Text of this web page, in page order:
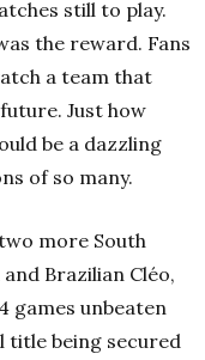
still to play.
the reward. Fans
a team that
Just how
be a dazzling
of so many.
more South
Brazilian Cléo,
games unbeaten
title being secured